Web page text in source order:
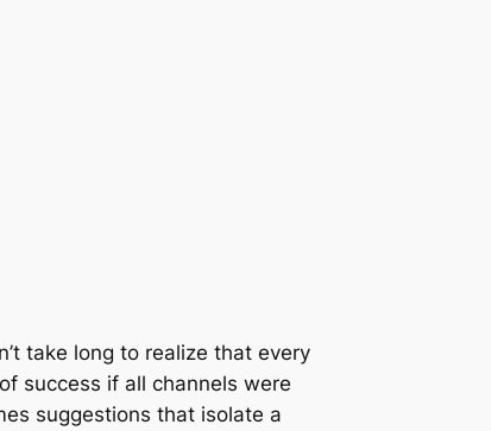
take long to realize that every
success if all channels were
suggestions that isolate a